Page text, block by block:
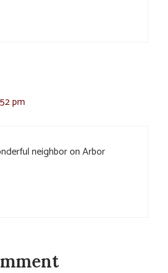
pm
neighbor on Arbor